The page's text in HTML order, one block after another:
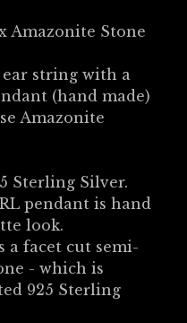
Amazonite Stone
ear string with a
(hand made)
Amazonite
Sterling Silver.
pendant is hand
look.
a facet cut semi-
- which is
925 Sterling